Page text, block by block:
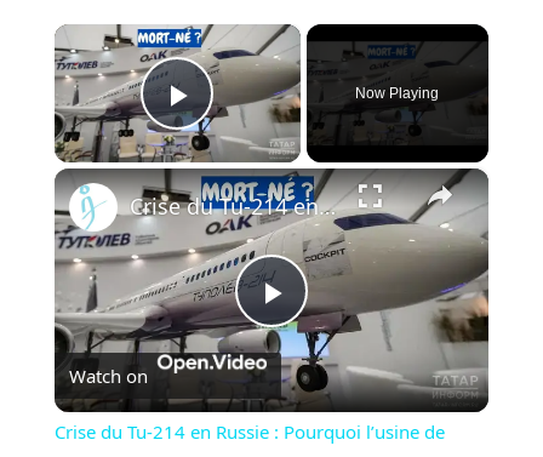
×
Play Video
Now Playing
×
Play
Video
Crise du Tu-214 en Russie : Pourquoi l’usine de Kazan ne peut pas livrer les avions à temps
Watch on
Crise du Tu-214 en Russie : Pourquoi l’usine de